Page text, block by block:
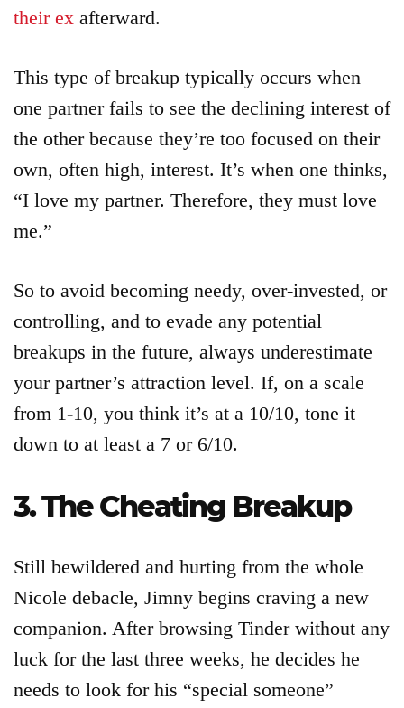
their ex afterward.
This type of breakup typically occurs when
one partner fails to see the declining interest of
the other because they’re too focused on their
own, often high, interest. It’s when one thinks,
“I love my partner. Therefore, they must love
me.”
So to avoid becoming needy, over-invested, or
controlling, and to evade any potential
breakups in the future, always underestimate
your partner’s attraction level. If, on a scale
from 1-10, you think it’s at a 10/10, tone it
down to at least a 7 or 6/10.
3. The Cheating Breakup
Still bewildered and hurting from the whole
Nicole debacle, Jimny begins craving a new
companion. After browsing Tinder without any
luck for the last three weeks, he decides he
needs to look for his “special someone”